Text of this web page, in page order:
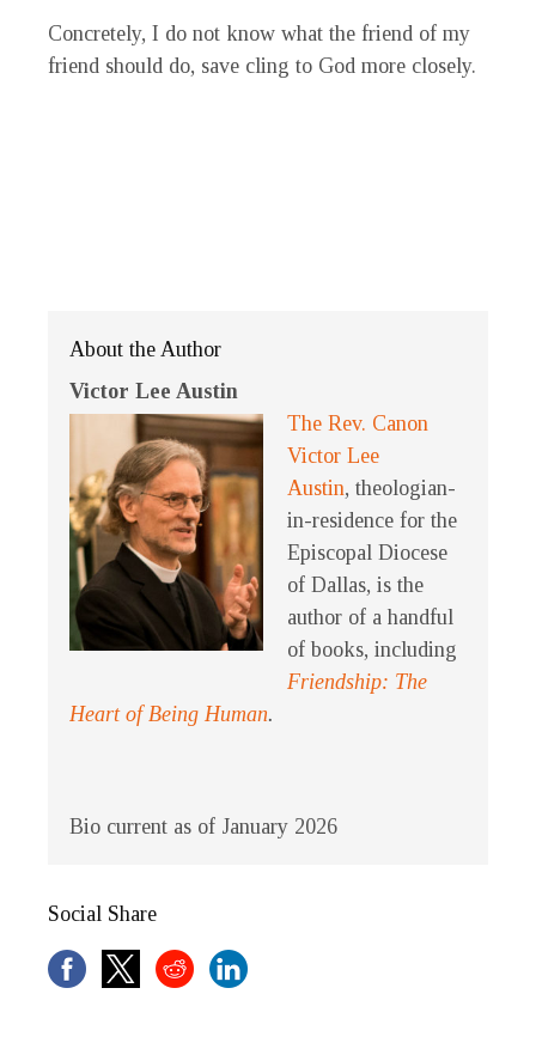
Concretely, I do not know what the friend of my
friend should do, save cling to God more closely.
About the Author
Victor Lee Austin
The Rev. Canon
Victor Lee
Austin, theologian-
in-residence for the
Episcopal Diocese
of Dallas, is the
author of a handful
of books, including
Friendship: The
Heart of Being Human.
Bio current as of January 2026
Social Share